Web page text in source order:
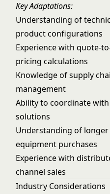
Key Adaptations:
Understanding of
product configurations
Experience with quote-
pricing calculations
Knowledge of supply
management
Ability to coordinate
solutions
Understanding of longer
equipment purchases
Experience with
channel sales
Industry Considerations